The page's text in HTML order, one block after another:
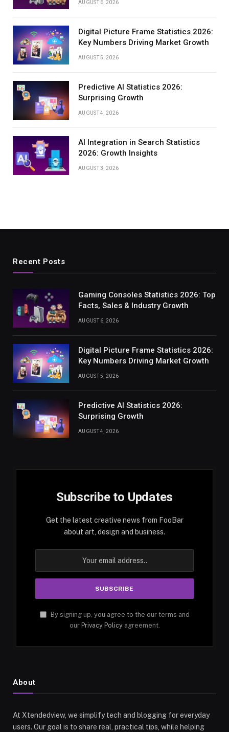
AUGUST 6, 2026
Digital Picture Frame Statistics 2026:
Key Numbers Driving Market Growth
AUGUST 5, 2026
Predictive AI Statistics 2026:
Surprising Growth
AUGUST 4, 2026
AI Integration in Search Statistics
2026: Growth Insights
AUGUST 3, 2026
Recent Posts
Gaming Consoles Statistics 2026: Top
Facts, Sales & Industry Growth
AUGUST 6, 2026
Digital Picture Frame Statistics 2026:
Key Numbers Driving Market Growth
AUGUST 5, 2026
Predictive AI Statistics 2026:
Surprising Growth
AUGUST 4, 2026
Subscribe to Updates
Get the latest creative news from FooBar
about art, design and business.
By signing up, you agree to the our terms and
our Privacy Policyagreement.
About
At Xtendedview, we simplify tech and blogging for everyday
users. Our goal is to share real, practical tips, while helping